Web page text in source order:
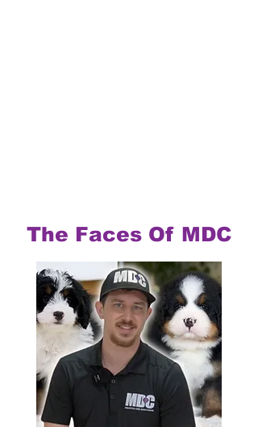
The Faces Of MDC